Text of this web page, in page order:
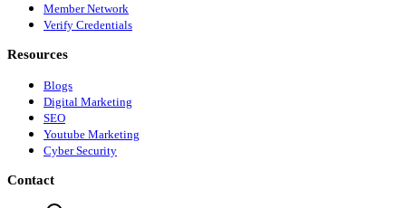
Member Network
Verify Credentials
Resources
Blogs
Digital Marketing
SEO
Youtube Marketing
Cyber Security
Contact